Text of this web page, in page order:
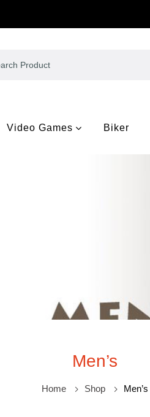
Video Games Biker
Men’s
Home Shop Men’s